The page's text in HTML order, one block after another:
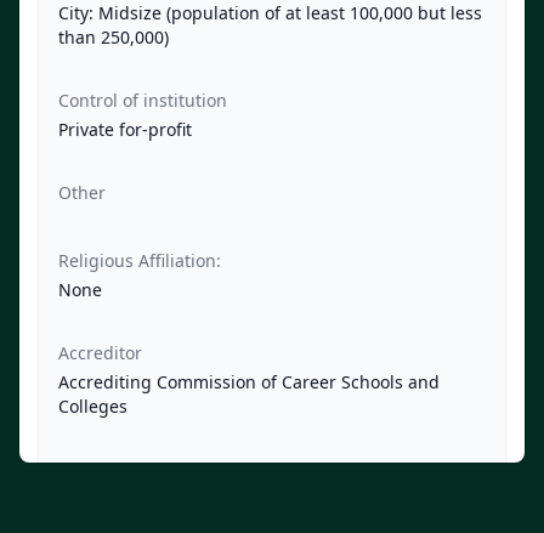
City: Midsize (population of at least 100,000 but less
than 250,000)
Control of institution
Private for-profit
Other
Religious Affiliation:
None
Accreditor
Accrediting Commission of Career Schools and
Colleges